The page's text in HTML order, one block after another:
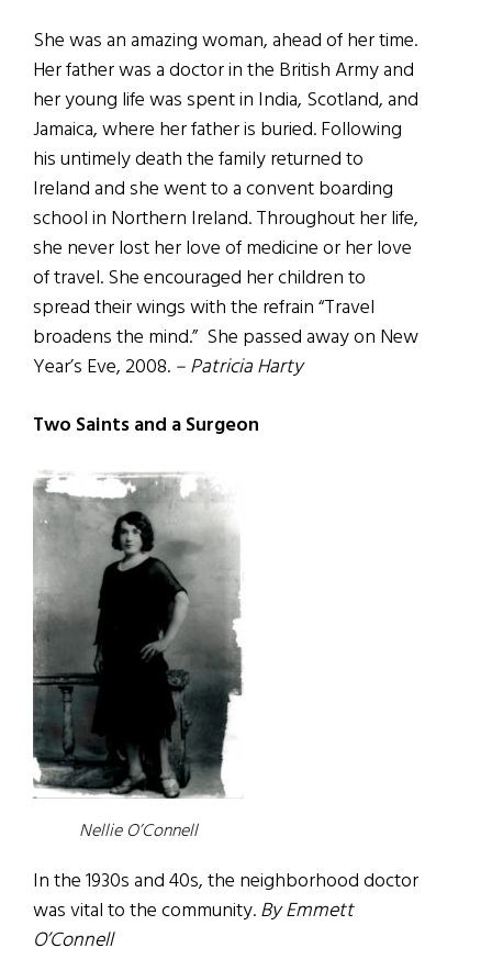
She was an amazing woman, ahead of her time.
Her father was a doctor in the British Army and
her young life was spent in India, Scotland, and
Jamaica, where her father is buried. Following
his untimely death the family returned to
Ireland and she went to a convent boarding
school in Northern Ireland. Throughout her life,
she never lost her love of medicine or her love
of travel. She encouraged her children to
spread their wings with the refrain “Travel
broadens the mind.” She passed away on New
Year’s Eve, 2008. – Patricia Harty
Two Saints and a Surgeon
Nellie O’Connell
In the 1930s and 40s, the neighborhood doctor
was vital to the community.By Emmett
O’Connell